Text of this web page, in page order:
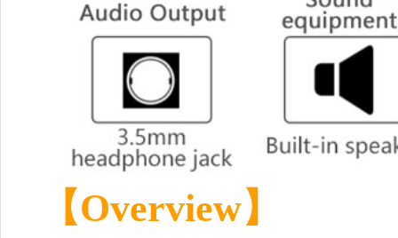
【Overview】